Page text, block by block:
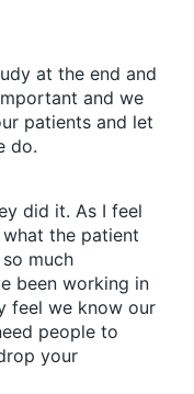
at the end and
and we
patients and let
do.
did it. As I feel
the patient
much
been working in
feel we know our
people to
your